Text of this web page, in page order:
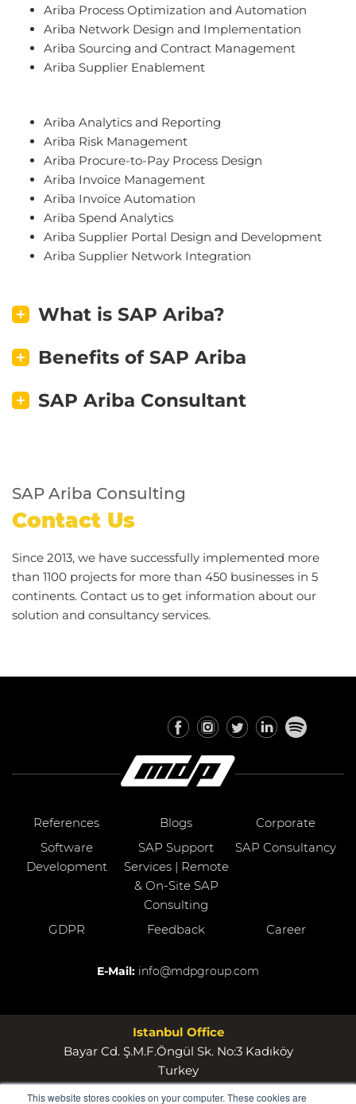
This website stores cookies on your computer. These cookies are
Ariba Process Optimization and Automation
Ariba Network Design and Implementation
Ariba Sourcing and Contract Management
Ariba Supplier Enablement
Ariba Analytics and Reporting
Ariba Risk Management
Ariba Procure-to-Pay Process Design
Ariba Invoice Management
Ariba Invoice Automation
Ariba Spend Analytics
Ariba Supplier Portal Design and Development
Ariba Supplier Network Integration
What is SAP Ariba?
Benefits of SAP Ariba
SAP Ariba Consultant
SAP Ariba Consulting
Contact Us
Since 2013, we have successfully implemented more
than 1100 projects for more than 450 businesses in 5
continents. Contact us to get information about our
solution and consultancy services.
References Blogs
Corporate
Software
Development
SAP Support
Services | Remote
& On-Site SAP
Consulting
SAP Consultancy
GDPR Feedback Career
E-Mail: info@mdpgroup.com
Istanbul Office
Bayar Cd. Ş.M.F.Öngül Sk. No:3 Kadıköy
Turkey